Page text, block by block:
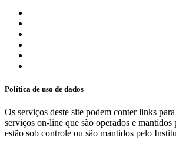
Política de uso de dados
Os serviços deste site podem conter links
serviços on-line que são operados e mantidos
estão sob controle ou são mantidos pelo